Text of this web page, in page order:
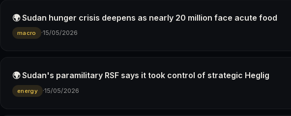
🌍 Sudan hunger crisis deepens as nearly 20 million face acute food
macro ·15/05/2026
🌍 Sudan's paramilitary RSF says it took control of strategic Heglig
energy ·15/05/2026